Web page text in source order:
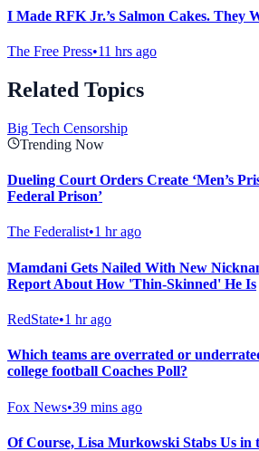
I Made RFK Jr.’s Salmon Cakes. They
The Free Press•11 hrs ago
Related Topics
Big Tech Censorship
Trending Now
Dueling Court Orders Create ‘Men’s
Federal Prison’
The Federalist•1 hr ago
Mamdani Gets Nailed With New
Report About How 'Thin-Skinned' He Is
RedState•1 hr ago
Which teams are overrated or
college football Coaches Poll?
Fox News•39 mins ago
Of Course, Lisa Murkowski Stabs Us in